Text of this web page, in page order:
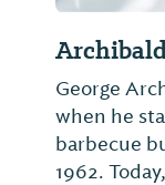
George
when he
barbecue
1962.